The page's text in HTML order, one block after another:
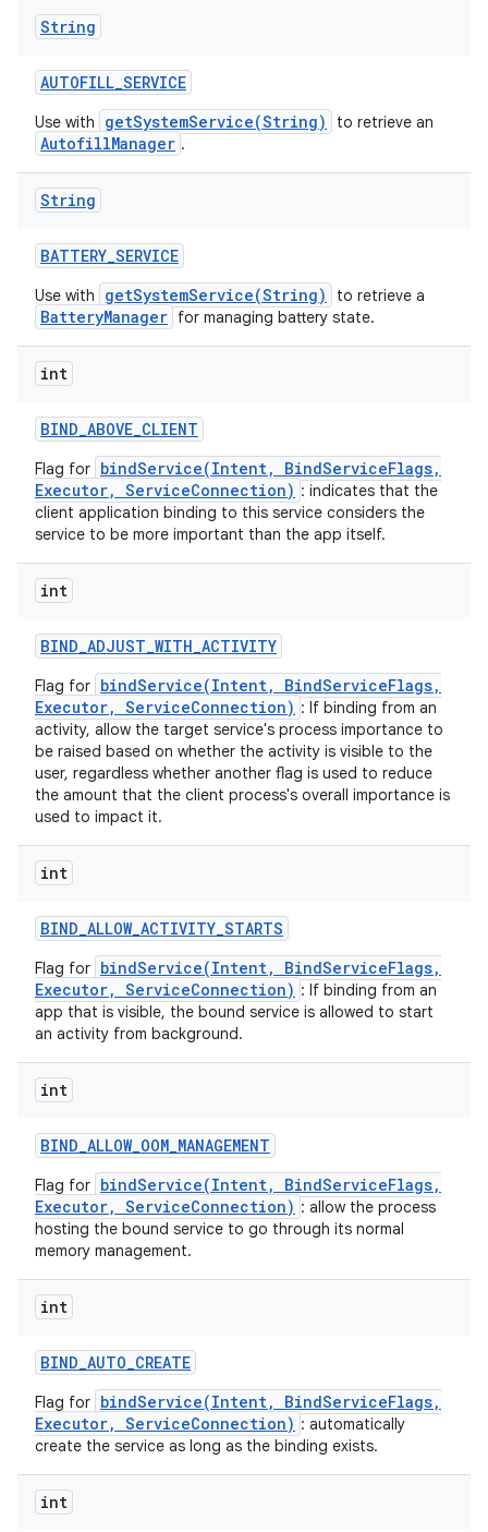
String
AUTOFILL_SERVICE
Use with getSystemService(String) to retrieve an
AutofillManager .
String
BATTERY_SERVICE
Use with getSystemService(String) to retrieve a
BatteryManager for managing battery state.
int
BIND_ABOVE_CLIENT
Flag for bindService(Intent, BindServiceFlags,
Executor, ServiceConnection) : indicates that the
client application binding to this service considers the
service to be more important than the app itself.
int
BIND_ADJUST_WITH_ACTIVITY
Flag for bindService(Intent, BindServiceFlags,
Executor, ServiceConnection) : If binding from an
activity, allow the target service's process importance to
be raised based on whether the activity is visible to the
user, regardless whether another flag is used to reduce
the amount that the client process's overall importance is
used to impact it.
int
BIND_ALLOW_ACTIVITY_STARTS
Flag for bindService(Intent, BindServiceFlags,
Executor, ServiceConnection) : If binding from an
app that is visible, the bound service is allowed to start
an activity from background.
int
BIND_ALLOW_OOM_MANAGEMENT
Flag for bindService(Intent, BindServiceFlags,
Executor, ServiceConnection) : allow the process
hosting the bound service to go through its normal
memory management.
int
BIND_AUTO_CREATE
Flag for bindService(Intent, BindServiceFlags,
Executor, ServiceConnection) : automatically
create the service as long as the binding exists.
int